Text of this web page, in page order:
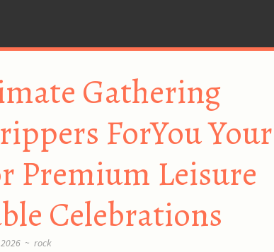
Gathering
ForYou Your
Premium Leisure
Celebrations
~ rock